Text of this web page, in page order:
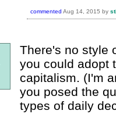
commented Aug 14, 2015 by
There's no style
you could adopt
capitalism. (I'm
you posed the
types of daily